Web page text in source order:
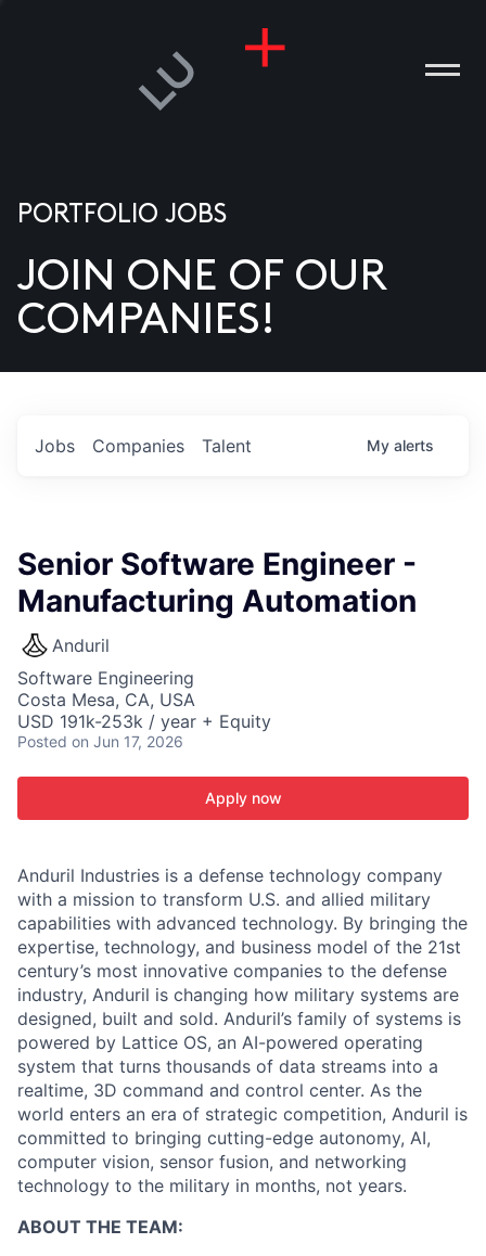
US
PORTFOLIO JOBS
JOIN ONE OF OUR
COMPANIES!
Jobs Companies Talent My alerts
Senior Software Engineer -
Manufacturing Automation
Anduril
Software Engineering
Costa Mesa, CA, USA
USD 191k-253k / year + Equity
Posted on Jun 17, 2026
Apply now
Anduril Industries is a defense technology company
with a mission to transform U.S. and allied military
capabilities with advanced technology. By bringing the
expertise, technology, and business model of the 21st
century’s most innovative companies to the defense
industry, Anduril is changing how military systems are
designed, built and sold. Anduril’s family of systems is
powered by Lattice OS, an AI-powered operating
system that turns thousands of data streams into a
realtime, 3D command and control center. As the
world enters an era of strategic competition, Anduril is
committed to bringing cutting-edge autonomy, AI,
computer vision, sensor fusion, and networking
technology to the military in months, not years.
ABOUT THE TEAM: